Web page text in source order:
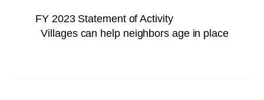
FY 2023 Statement of Activity
Villages can help neighbors age in place